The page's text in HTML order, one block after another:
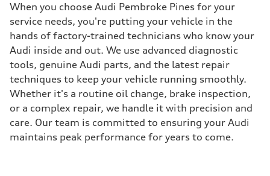
When you choose Audi Pembroke Pines for your
service needs, you're putting your vehicle in the
hands of factory-trained technicians who know your
Audi inside and out. We use advanced diagnostic
tools, genuine Audi parts, and the latest repair
techniques to keep your vehicle running smoothly.
Whether it's a routine oil change, brake inspection,
or a complex repair, we handle it with precision and
care. Our team is committed to ensuring your Audi
maintains peak performance for years to come.